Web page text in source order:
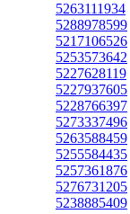
5263111934
5288978599
5217106526
5253573642
5227628119
5227937605
5228766397
5273337496
5263588459
5255584435
5257361876
5276731205
5238885409